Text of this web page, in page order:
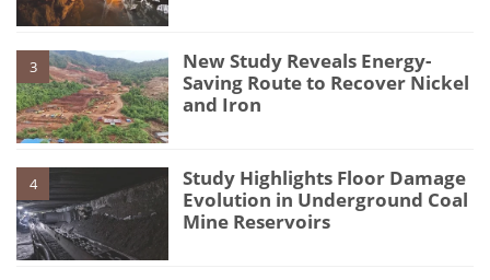
3
New Study Reveals Energy-
Saving Route to Recover Nickel
and Iron
4
Study Highlights Floor Damage
Evolution in Underground Coal
Mine Reservoirs